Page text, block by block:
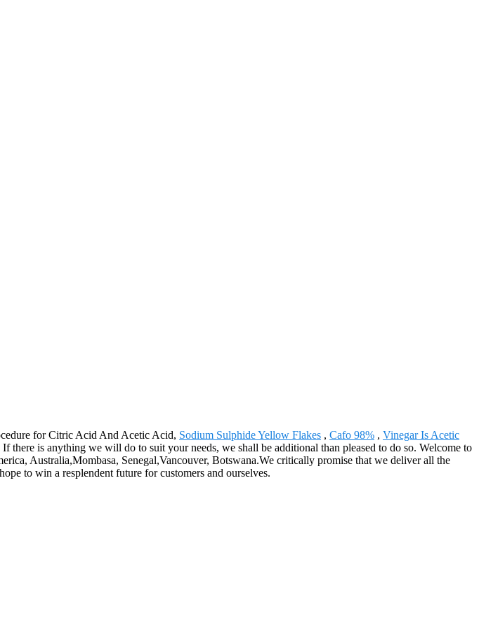
for Citric Acid And Acetic Acid, Sodium Sulphide Yellow Flakes , Cafo 98% , Vinegar Is Acetic
is anything we will do to suit your needs, we shall be additional than pleased to do so. Welcome to
Australia,Mombasa, Senegal,Vancouver, Botswana.We critically promise that we deliver all the
to win a resplendent future for customers and ourselves.